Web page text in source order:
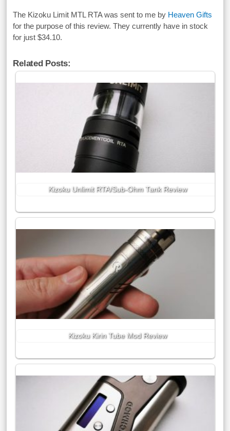
The Kizoku Limit MTL RTA was sent to me by Heaven Gifts
for the purpose of this review. They currently have in stock
for just $34.10.
Related Posts:
Kizoku Unlimit RTA/Sub-Ohm Tank Review
Kizoku Kirin Tube Mod Review